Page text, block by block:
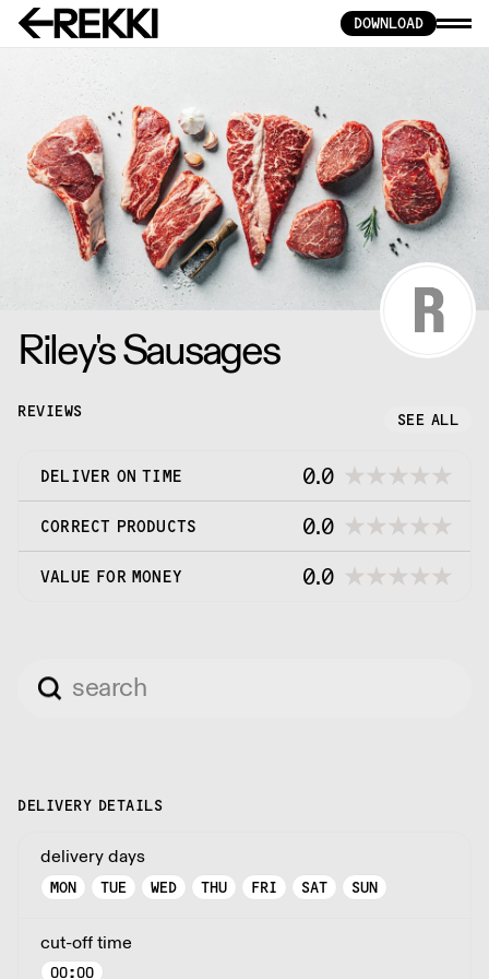
DOWNLOAD
Riley's Sausages
REVIEWS SEE ALL
DELIVER ON TIME 0.0
CORRECT PRODUCTS 0.0
VALUE FOR MONEY 0.0
DELIVERY DETAILS
delivery days
MON TUE WED THU FRI SAT SUN
cut-off time
00:00